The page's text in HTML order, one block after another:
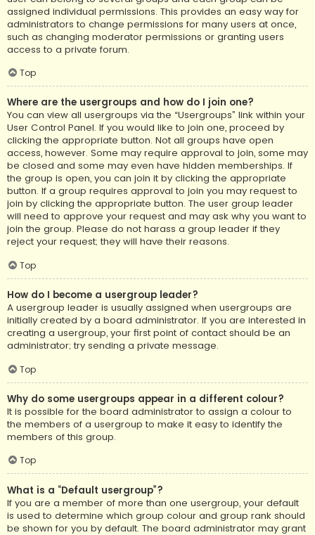
assigned individual permissions. This provides an easy way for
administrators to change permissions for many users at once,
such as changing moderator permissions or granting users
access to a private forum.
Top
Where are the usergroups and how do I join one?
You can view all usergroups via the “Usergroups” link within your
User Control Panel. If you would like to join one, proceed by
clicking the appropriate button. Not all groups have open
access, however. Some may require approval to join, some may
be closed and some may even have hidden memberships. If
the group is open, you can join it by clicking the appropriate
button. If a group requires approval to join you may request to
join by clicking the appropriate button. The user group leader
will need to approve your request and may ask why you want to
join the group. Please do not harass a group leader if they
reject your request; they will have their reasons.
Top
How do I become a usergroup leader?
A usergroup leader is usually assigned when usergroups are
initially created by a board administrator. If you are interested in
creating a usergroup, your first point of contact should be an
administrator; try sending a private message.
Top
Why do some usergroups appear in a different colour?
It is possible for the board administrator to assign a colour to
the members of a usergroup to make it easy to identify the
members of this group.
Top
What is a “Default usergroup”?
If you are a member of more than one usergroup, your default
is used to determine which group colour and group rank should
be shown for you by default. The board administrator may grant